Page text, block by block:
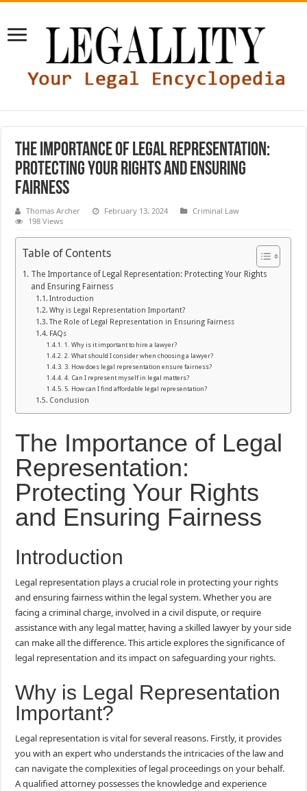
The Importance of Legal Representation:
Protecting Your Rights and Ensuring
Fairness
Thomas Archer February 13, 2024
Criminal Law
198 Views
Table of Contents
The Importance of Legal Representation: Protecting Your Rights
and Ensuring Fairness
Introduction
Why is Legal Representation Important?
The Role of Legal Representation in Ensuring Fairness
FAQs
1. Why is it important to hire a lawyer?
2. What should I consider when choosing a lawyer?
3. How does legal representation ensure fairness?
4. Can I represent myself in legal matters?
5. How can I find affordable legal representation?
Conclusion
The Importance of Legal
Representation:
Protecting Your Rights
and Ensuring Fairness
Introduction
Legal representation plays a crucial role in protecting your rights
and ensuring fairness within the legal system. Whether you are
facing a criminal charge, involved in a civil dispute, or require
assistance with any legal matter, having a skilled lawyer by your side
can make all the difference. This article explores the significance of
legal representation and its impact on safeguarding your rights.
Why is Legal Representation
Important?
Legal representation is vital for several reasons. Firstly, it provides
you with an expert who understands the intricacies of the law and
can navigate the complexities of legal proceedings on your behalf.
A qualified attorney possesses the knowledge and experience